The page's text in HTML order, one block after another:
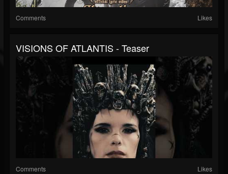
Comments Likes
VISIONS OF ATLANTIS - Teaser
Comments Likes